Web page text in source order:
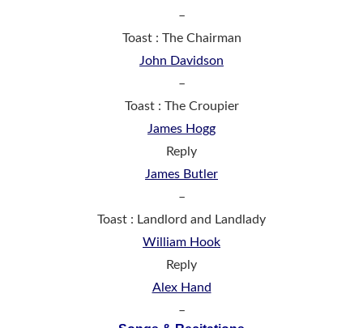
–
Toast : The Chairman
John Davidson
–
Toast : The Croupier
James Hogg
Reply
James Butler
–
Toast : Landlord and Landlady
William Hook
Reply
Alex Hand
–